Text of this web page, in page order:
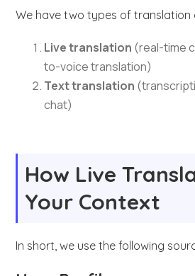
We have two types of translation
Live translation (real-time
to-voice translation)
Text translation
chat)
How Live
Your Context
In short, we use the following